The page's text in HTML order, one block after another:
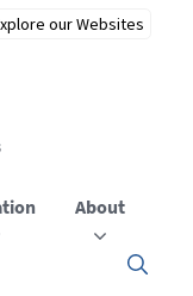
About
Click